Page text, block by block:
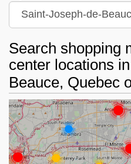
Search shopping
center locations
Beauce, Quebec